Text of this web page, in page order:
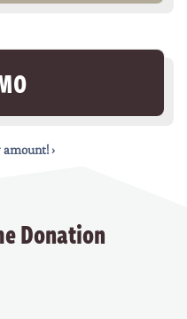
›
Donation